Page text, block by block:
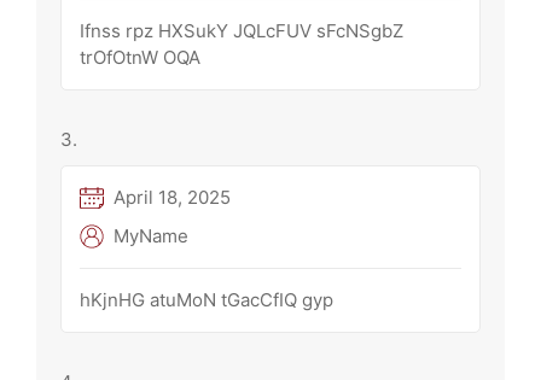
Ifnss rpz HXSukY JQLcFUV sFcNSgbZ
trOfOtnW OQA
April 18, 2025
MyName
hKjnHG atuMoN tGacCfIQ gyp